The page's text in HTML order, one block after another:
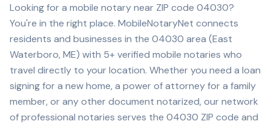
Looking for a mobile notary near ZIP code 04030?
You're in the right place. MobileNotaryNet connects
residents and businesses in the 04030 area (East
Waterboro, ME) with 5+ verified mobile notaries who
travel directly to your location. Whether you need a loan
signing for a new home, a power of attorney for a family
member, or any other document notarized, our network
of professional notaries serves the 04030 ZIP code and